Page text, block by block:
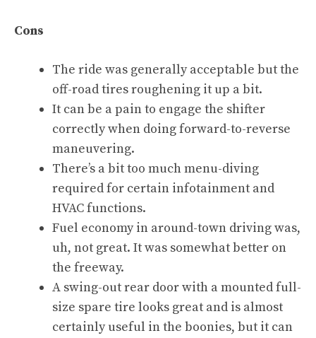
Cons
The ride was generally acceptable but the
off-road tires roughening it up a bit.
It can be a pain to engage the shifter
correctly when doing forward-to-reverse
maneuvering.
There’s a bit too much menu-diving
required for certain infotainment and
HVAC functions.
Fuel economy in around-town driving was,
uh, not great. It was somewhat better on
the freeway.
A swing-out rear door with a mounted full-
size spare tire looks great and is almost
certainly useful in the boonies, but it can